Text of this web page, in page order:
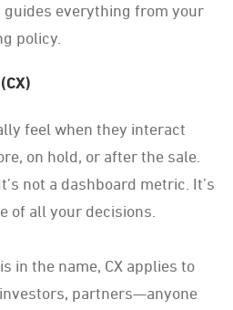
guides everything from your
policy.
(CX)
feel when they interact
on hold, or after the sale.
not a dashboard metric. It’s
of all your decisions.
in the name, CX applies to
partners—anyone